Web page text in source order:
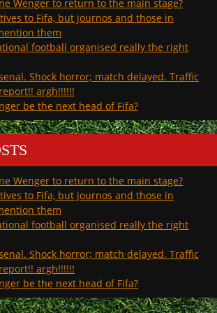
Wenger to return to the main stage?
to Fifa, but journos and those in
them
football organised really the right
Shock horror; match delayed. Traffic
argh!!!!!!
be the next head of Fifa?
Wenger to return to the main stage?
to Fifa, but journos and those in
them
football organised really the right
Shock horror; match delayed. Traffic
argh!!!!!!
be the next head of Fifa?